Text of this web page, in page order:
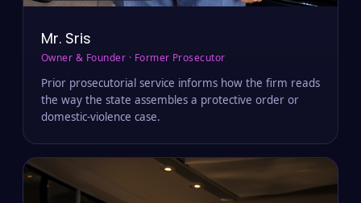
Mr. Sris
Owner & Founder · Former Prosecutor
Prior prosecutorial service informs how the firm reads
the way the state assembles a protective order or
domestic-violence case.